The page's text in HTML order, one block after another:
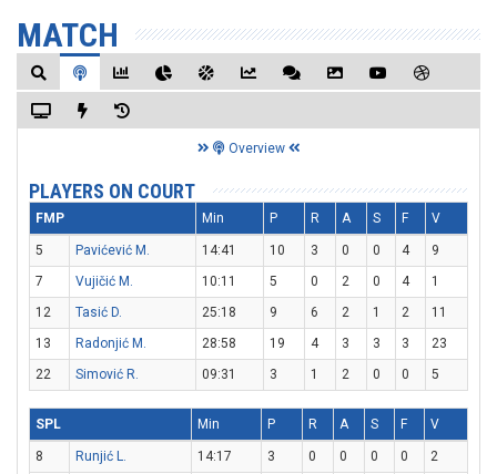
MATCH
Overview
PLAYERS ON COURT
FMP Min P R A S F V
5 Pavićević M. 14:41 10 3 0 0 4
9
7
Vujičić M. 10:11 5 0 2 0 4
1
12
Tasić D. 25:18 9 6 2 1 2
11
13
Radonjić M. 28:58 19 4 3 3 3
23
22
Simović R. 09:31 3 1 2 0 0 5
SPL Min P R A S F V
8 Runjić L. 14:17 3 0 0 0 0
2